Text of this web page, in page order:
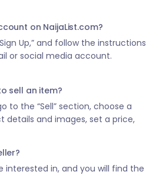
on NaijaList.com?
Up,” and follow the instructions
or social media account.
sell an item?
to the “Sell” section, choose a
details and images, set a price,
interested in, and you will find the